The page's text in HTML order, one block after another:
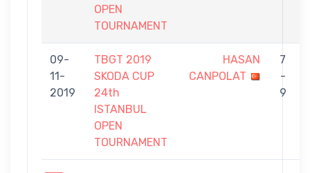
OPEN
TOURNAMENT
09-
11-
2019
TBGT 2019
SKODA CUP
24th
ISTANBUL
OPEN
TOURNAMENT
HASAN
CANPOLAT
7
-
9